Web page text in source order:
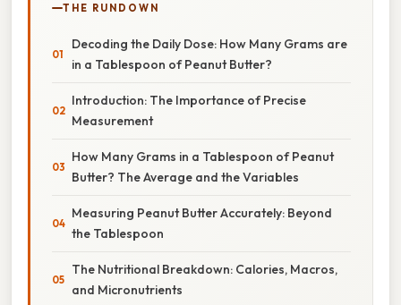
THE RUNDOWN
Decoding the Daily Dose: How Many Grams are
in a Tablespoon of Peanut Butter?
Introduction: The Importance of Precise
Measurement
How Many Grams in a Tablespoon of Peanut
Butter? The Average and the Variables
Measuring Peanut Butter Accurately: Beyond
the Tablespoon
The Nutritional Breakdown: Calories, Macros,
and Micronutrients